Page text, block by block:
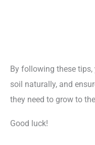
By following these
soil naturally, and
they need to grow to
Good luck!